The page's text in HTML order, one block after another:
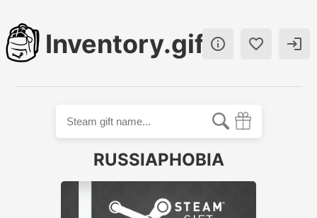
Inventory.gift  
RUSSIAPHOBIA